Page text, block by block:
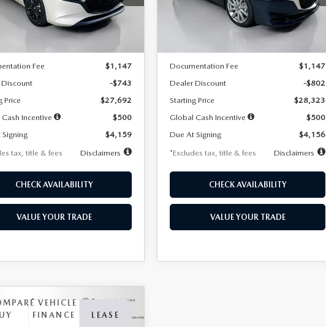
M3H SES 2A
Ext.
LESS
Fee
$1,147
-$743
Price
$27,692
Incentive
$500
$4,159
tax, title & fees
Disclaimers
CHECK AVAILABILITY
VALUE YOUR TRADE
Model:M3S PF 2A
Ext.
LESS
Documentation Fee
$1,147
Dealer Discount
-$802
Starting Price
$28,323
Global Cash Incentive
$500
Due At Signing
$4,156
*Excludes tax, title & fees
Disclaimers
CHECK AVAILABILITY
VALUE YOUR TRADE
MAZDA3
2.5 S
FINANCE LEASE
VEHICLE